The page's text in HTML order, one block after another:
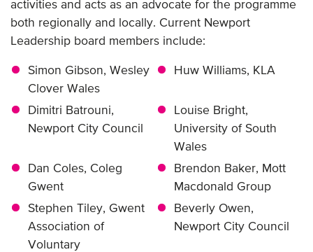
activities and acts as an advocate for the programme
both regionally and locally. Current Newport
Leadership board members include:
Simon Gibson, Wesley
Clover Wales
Huw Williams, KLA
Dimitri Batrouni,
Newport City Council
Louise Bright,
University of South
Wales
Dan Coles, Coleg
Gwent
Brendon Baker, Mott
Macdonald Group
Stephen Tiley, Gwent
Association of
Voluntary
Beverly Owen,
Newport City Council